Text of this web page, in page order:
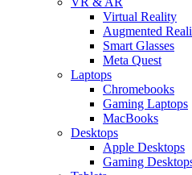
Virtual Reality
Augmented
Smart Glasses
Meta Quest
Laptops
Chromebooks
Gaming Laptops
MacBooks
Desktops
Apple Desktops
Gaming